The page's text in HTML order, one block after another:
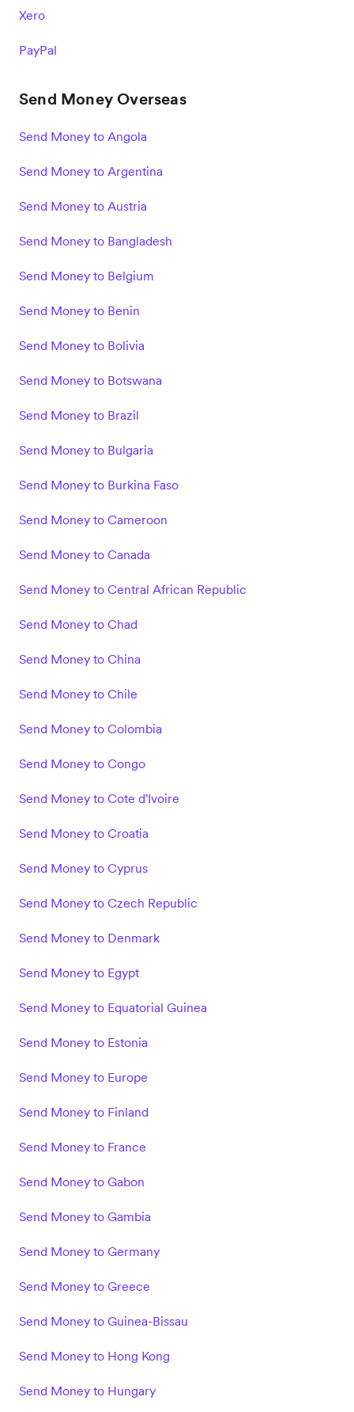
Xero
PayPal
Send Money Overseas
Send Money to Angola
Send Money to Argentina
Send Money to Austria
Send Money to Bangladesh
Send Money to Belgium
Send Money to Benin
Send Money to Bolivia
Send Money to Botswana
Send Money to Brazil
Send Money to Bulgaria
Send Money to Burkina Faso
Send Money to Cameroon
Send Money to Canada
Send Money to Central African Republic
Send Money to Chad
Send Money to China
Send Money to Chile
Send Money to Colombia
Send Money to Congo
Send Money to Cote d'Ivoire
Send Money to Croatia
Send Money to Cyprus
Send Money to Czech Republic
Send Money to Denmark
Send Money to Egypt
Send Money to Equatorial Guinea
Send Money to Estonia
Send Money to Europe
Send Money to Finland
Send Money to France
Send Money to Gabon
Send Money to Gambia
Send Money to Germany
Send Money to Greece
Send Money to Guinea-Bissau
Send Money to Hong Kong
Send Money to Hungary